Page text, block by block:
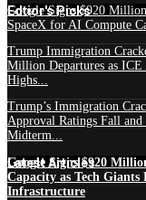
Edtior's Picks
Google Signs $920
SpaceX for AI Compute
Trump Immigration
Million Departures as ICE
Highs...
Trump’s Immigration
Approval Ratings Fall
Midterm...
Latest Articles
Google Signs $920
Capacity as Tech
Infrastructure